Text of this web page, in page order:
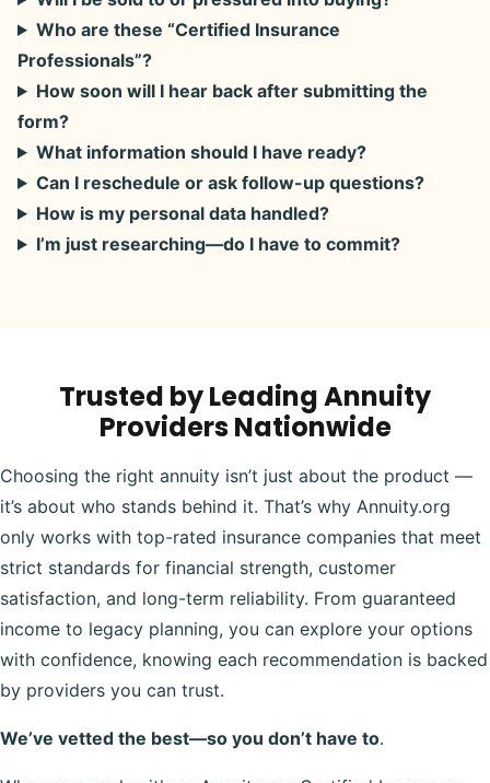
Who are these “Certified Insurance
Professionals”?
How soon will I hear back after submitting the
form?
What information should I have ready?
Can I reschedule or ask follow-up questions?
How is my personal data handled?
I’m just researching—do I have to commit?
Trusted by Leading Annuity
Providers Nationwide
Choosing the right annuity isn’t just about the product —
it’s about who stands behind it. That’s why Annuity.org
only works with top-rated insurance companies that meet
strict standards for financial strength, customer
satisfaction, and long-term reliability. From guaranteed
income to legacy planning, you can explore your options
with confidence, knowing each recommendation is backed
by providers you can trust.
We’ve vetted the best—so you don’t have to.